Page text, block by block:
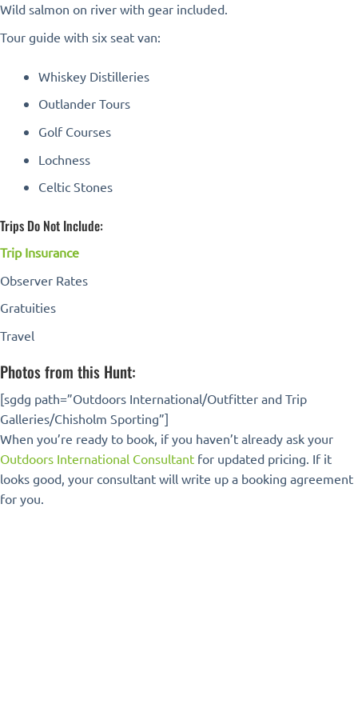
Wild salmon on river with gear included.
Tour guide with six seat van:
Whiskey Distilleries
Outlander Tours
Golf Courses
Lochness
Celtic Stones
Trips Do Not Include:
Trip Insurance
Observer Rates
Gratuities
Travel
Photos from this Hunt:
[sgdg path=”Outdoors International/Outfitter and Trip
Galleries/Chisholm Sporting”]
When you’re ready to book, if you haven’t already ask your
Outdoors International Consultant for updated pricing. If it
looks good, your consultant will write up a booking agreement
for you.